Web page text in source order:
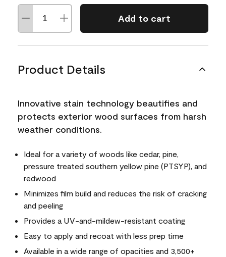
Add to cart
Product Details
Innovative stain technology beautifies and
protects exterior wood surfaces from harsh
weather conditions.
Ideal for a variety of woods like cedar, pine,
pressure treated southern yellow pine (PTSYP), and
redwood
Minimizes film build and reduces the risk of cracking
and peeling
Provides a UV-and-mildew-resistant coating
Easy to apply and recoat with less prep time
Available in a wide range of opacities and 3,500+